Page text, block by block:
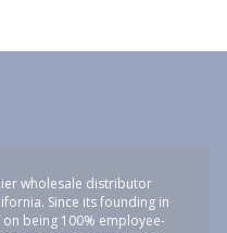
wholesale distributor
Since its founding in
on being 100% employee-